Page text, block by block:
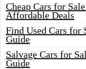
Cheap Cars for
Affordable Deals
Find Used Cars for
Guide
Salvage Cars for
Guide